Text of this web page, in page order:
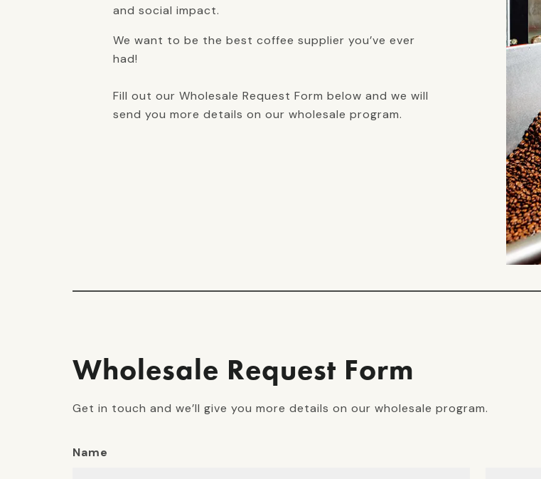
and social impact.
We want to be the best coffee supplier you’ve ever
had!
Fill out our Wholesale Request Form below and we will
send you more details on our wholesale program.
Wholesale Request Form
Get in touch and we’ll give you more details on our wholesale program.
Name